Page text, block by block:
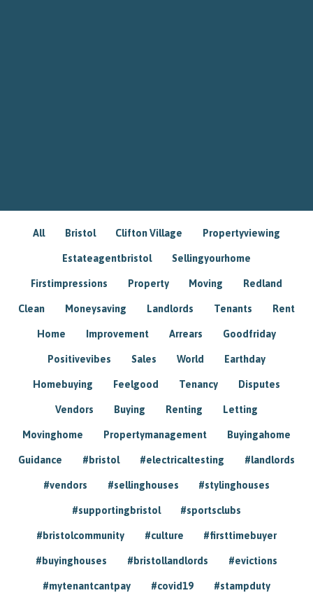
All Bristol Clifton Village Propertyviewing
Estateagentbristol Sellingyourhome
Firstimpressions Property Moving Redland
Clean Moneysaving Landlords Tenants Rent
Home Improvement Arrears Goodfriday
Positivevibes Sales World Earthday
Homebuying Feelgood Tenancy Disputes
Vendors Buying Renting Letting
Movinghome Propertymanagement Buyingahome
Guidance #bristol #electricaltesting #landlords
#vendors #sellinghouses #stylinghouses
#supportingbristol #sportsclubs
#bristolcommunity #culture #firsttimebuyer
#buyinghouses #bristollandlords #evictions
#mytenantcantpay #covid19 #stampduty